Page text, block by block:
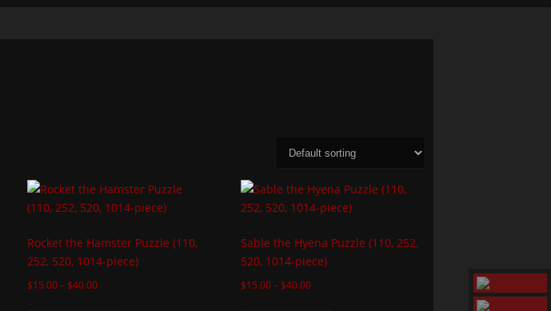
Rocket the Hamster Puzzle (110,
252, 520, 1014-piece)
$15.00 – $40.00
Sable the Hyena Puzzle (110, 252,
520, 1014-piece)
$15.00– $40.00